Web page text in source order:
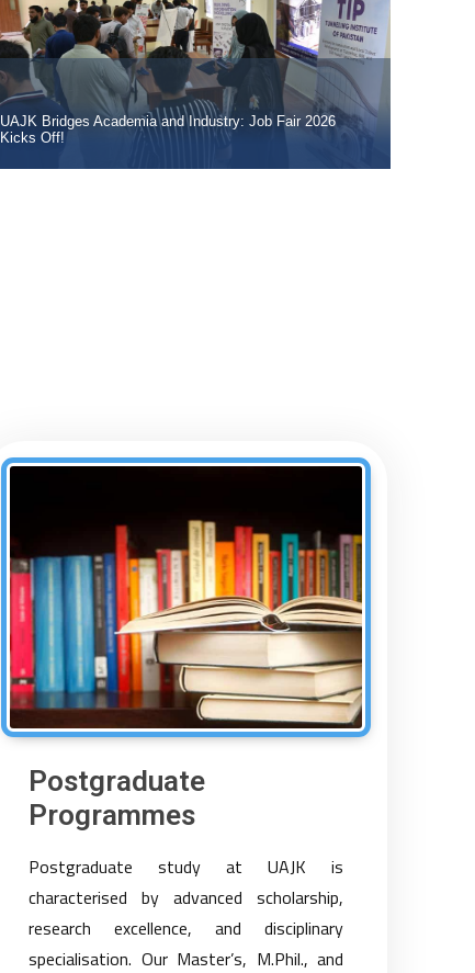
UAJK Bridges Academia and Industry: Job Fair 2026
Kicks Off!
Postgraduate
Programmes
Postgraduate study at UAJK is
characterised by advanced scholarship,
research excellence, and disciplinary
specialisation. Our Master’s, M.Phil., and